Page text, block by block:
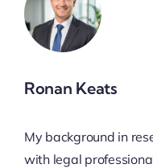
Ronan Keats
My background in
with legal